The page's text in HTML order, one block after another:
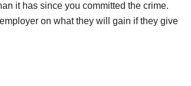
it has since you committed the crime.
on what they will gain if they give